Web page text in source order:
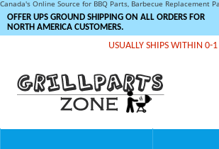
Canada's Online Source for BBQ Parts, Barbecue Replacement
OFFER UPS GROUND SHIPPING ON ALL ORDERS FOR
NORTH AMERICA CUSTOMERS.
USUALLY SHIPS WITHIN 0-1